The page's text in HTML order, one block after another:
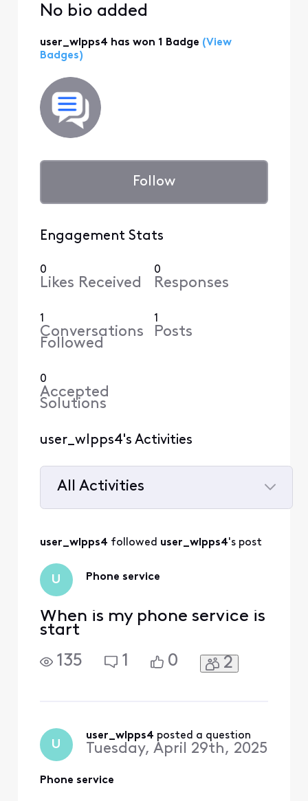
No bio added
user_wlpps4 has won 1 Badge (View
Badges)
Follow
Engagement Stats
0
Likes Received
0
Responses
1
Conversations
Followed
1
Posts
0
Accepted
Solutions
user_wlpps4's Activities
All Activities
Activities
user_wlpps4 followed user_wlpps4's post
U Phone service
When is my phone service is
start
135
1 0 2
U
user_wlpps4 posted a question
Tuesday, April 29th, 2025
Phone service